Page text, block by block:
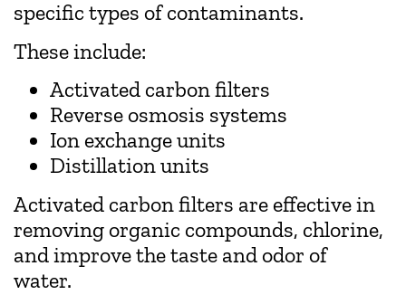
specific types of contaminants.
These include:
Activated carbon filters
Reverse osmosis systems
Ion exchange units
Distillation units
Activated carbon filters are effective in
removing organic compounds, chlorine,
and improve the taste and odor of
water.